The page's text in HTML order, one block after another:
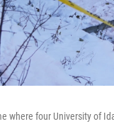
where four University of